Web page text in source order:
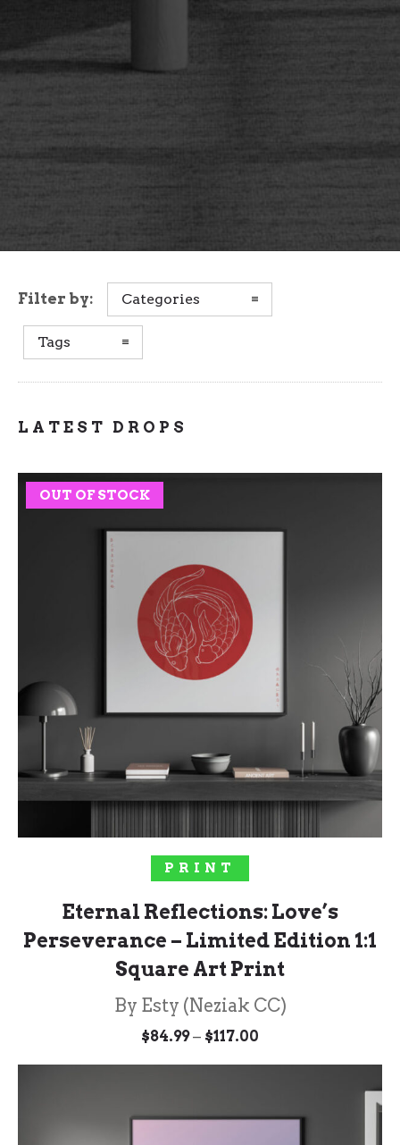
Filter by: Categories
Tags
LATEST DROPS
SOLD OUT!
OUT OF STOCK
PRINT
Eternal Reflections: Love’s
Perseverance – Limited Edition 1:1
Square Art Print
By Esty (Neziak CC)
$84.99 – $117.00
$84.99